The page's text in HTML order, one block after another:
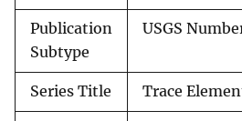
Publication
Subtype
USGS
Series Title Trace